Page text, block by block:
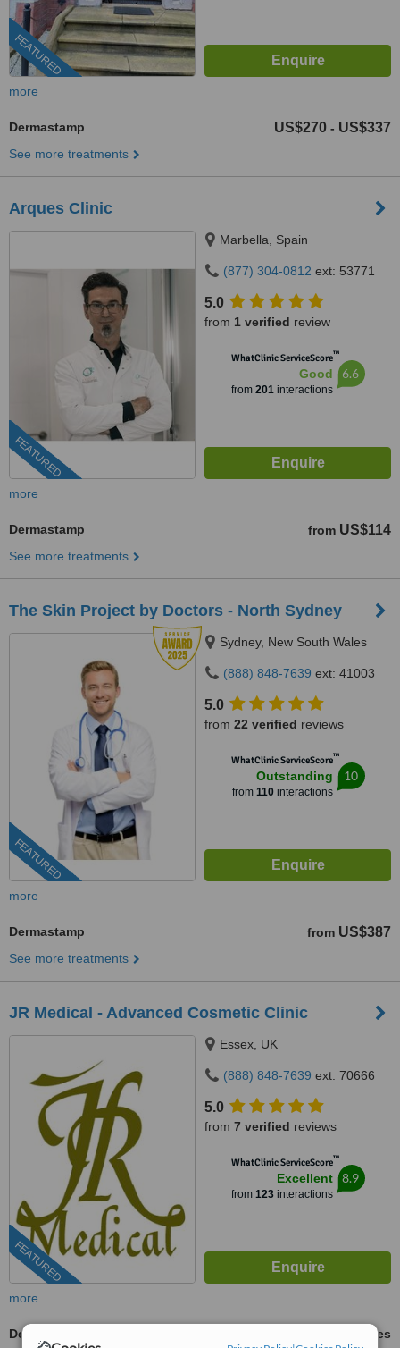
FEATURED
more
Dermastamp US$270 - US$337
See more treatments
Arques Clinic
FEATURED
Marbella, Spain
(877) 304-0812 ext: 53771
5.0
from 1 verified review
WhatClinic ServiceScore™
Good
from 201interactions
6.6
more
Dermastamp from US$114
See more treatments
The Skin Project by Doctors - North Sydney
FEATURED
Sydney, New South Wales
(888) 848-7639 ext: 41003
5.0
from 22 verified reviews
WhatClinic ServiceScore™
Outstanding
from 110interactions
10
more
Dermastamp from US$387
See more treatments
JR Medical - Advanced Cosmetic Clinic
FEATURED
Essex, UK
(888) 848-7639 ext: 70666
5.0
from 7 verified reviews
WhatClinic ServiceScore™
Excellent
from 123interactions
8.9
more
Dermastamp
ask us for prices